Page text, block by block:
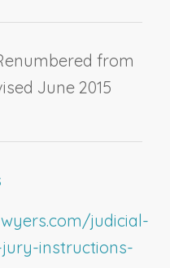
from
June 2015
judicial-
instructions-